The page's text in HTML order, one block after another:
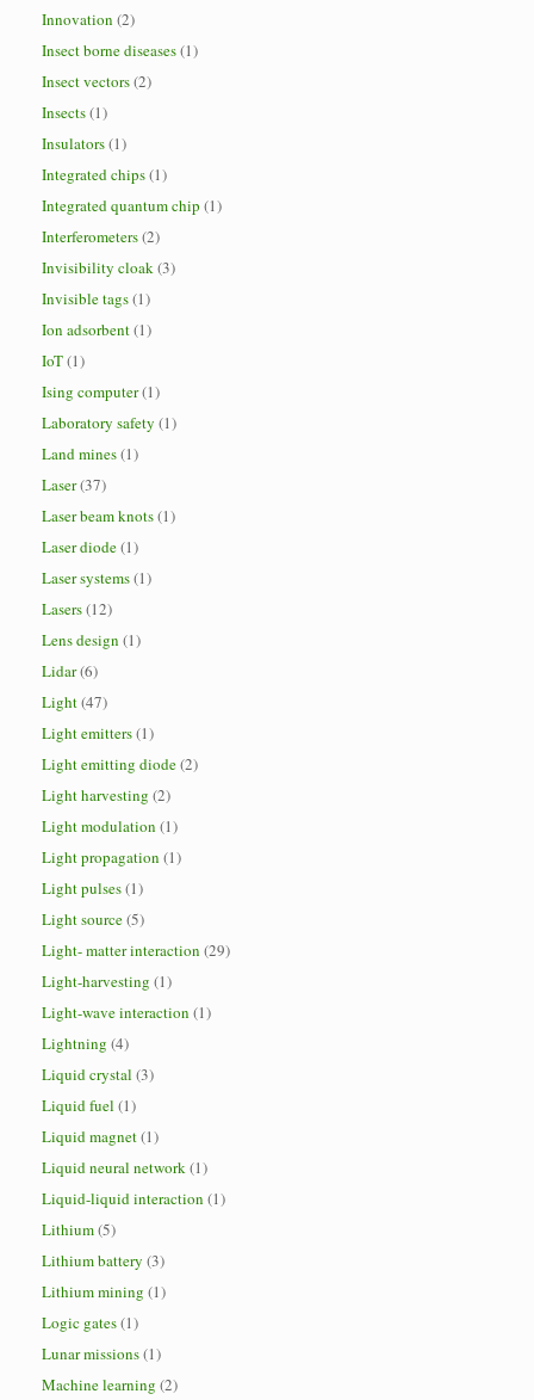
Innovation (2)
Insect borne diseases(1)
Insect vectors(2)
Insects(1)
Insulators(1)
Integrated chips(1)
Integrated quantum chip (1)
Interferometers(2)
Invisibility cloak(3)
Invisible tags(1)
Ion adsorbent(1)
IoT(1)
Ising computer(1)
Laboratory safety (1)
Land mines(1)
Laser(37)
Laser beam knots(1)
Laser diode(1)
Laser systems(1)
Lasers(12)
Lens design (1)
Lidar(6)
Light(47)
Light emitters(1)
Light emitting diode(2)
Light harvesting (2)
Light modulation (1)
Light propagation (1)
Light pulses(1)
Light source(5)
Light- matter interaction (29)
Light-harvesting (1)
Light-wave interaction (1)
Lightning (4)
Liquid crystal (3)
Liquid fuel (1)
Liquid magnet(1)
Liquid neural network(1)
Liquid-liquid interaction (1)
Lithium(5)
Lithium battery (3)
Lithium mining (1)
Logic gates(1)
Lunar missions(1)
Machine learning (2)